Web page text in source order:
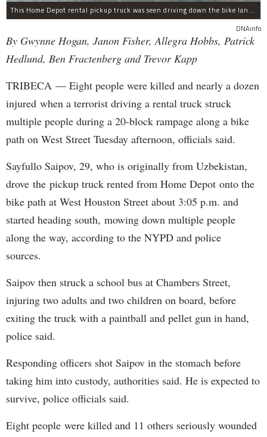
This Home Depot rental pickup truck was seen driving down the bike lane on West Street in TriBeCa running down cyclists.
DNAinfo
By Gwynne Hogan, Janon Fisher, Allegra Hobbs, Patrick
Hedlund, Ben Fractenberg and Trevor Kapp
TRIBECA — Eight people were killed and nearly a dozen
injured when a terrorist driving a rental truck struck
multiple people during a 20-block rampage along a bike
path on West Street Tuesday afternoon, officials said.
Sayfullo Saipov, 29, who is originally from Uzbekistan,
drove the pickup truck rented from Home Depot onto the
bike path at West Houston Street about 3:05 p.m. and
started heading south, mowing down multiple people
along the way, according to the NYPD and police
sources.
Saipov then struck a school bus at Chambers Street,
injuring two adults and two children on board, before
exiting the truck with a paintball and pellet gun in hand,
police said.
Responding officers shot Saipov in the stomach before
taking him into custody, authorities said. He is expected to
survive, police officials said.
Eight people were killed and 11 others seriously wounded